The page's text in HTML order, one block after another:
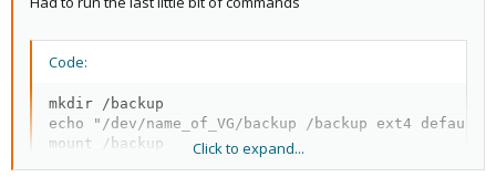
Code:
mkdir /backup
echo "/dev/name_of_VG/backup /backup ext4
mount /backup
Click to expand...